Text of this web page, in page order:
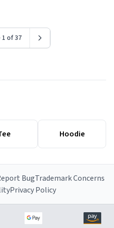
1 of 37
Hoodie
BugTrademark Concerns
Privacy Policy